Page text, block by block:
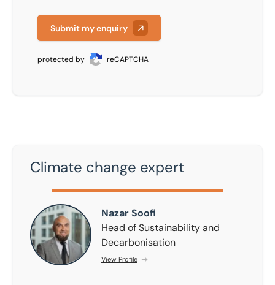
Submit my enquiry
protected by reCAPTCHA
Climate change expert
Nazar Soofi
Nazar Soofi
Head of Sustainability and
Decarbonisation
View Profile